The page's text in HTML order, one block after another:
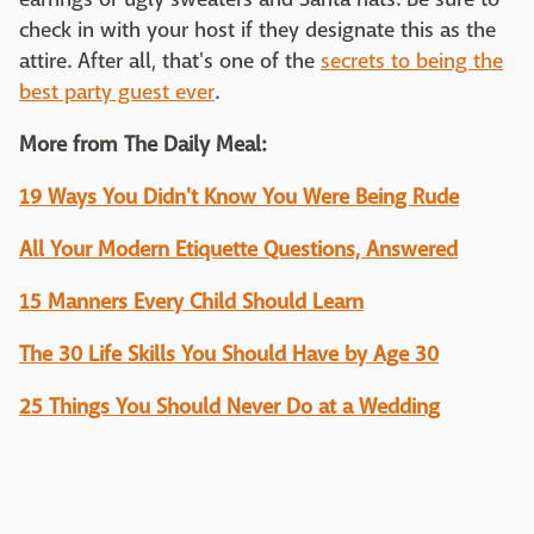
check in with your host if they designate this as the
attire. After all, that's one of the secrets to being the
best party guest ever.
More from The Daily Meal:
19 Ways You Didn't Know You Were Being Rude
All Your Modern Etiquette Questions, Answered
15 Manners Every Child Should Learn
The 30 Life Skills You Should Have by Age 30
25 Things You Should Never Do at a Wedding